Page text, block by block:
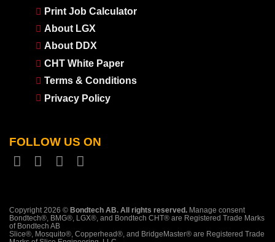
Print Job Calculator
About LGX
About DDX
CHT White Paper
Terms & Conditions
Privacy Policy
FOLLOW US ON
Copyright 2026 © Bondtech AB. All rights reserved. Manage consent
Bondtech®, BMG®, LGX®, and Bondtech CHT® are Registered Trade Marks
of Bondtech AB
Slice®, Mosquito®, Copperhead®, and BridgeMaster® are Registered Trade